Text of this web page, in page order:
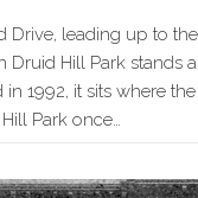
Drive, leading up to
Druid Hill Park stands
in 1992, it sits where
Park once…